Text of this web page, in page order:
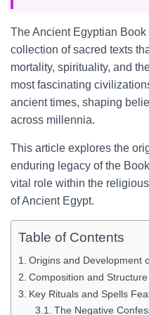
The Ancient Egyptian
collection of sacred texts
mortality, spirituality, and
most fascinating
ancient times, shaping
across millennia.
This article explores the
enduring legacy of the
vital role within the
of Ancient Egypt.
Table of Contents
Origins and Development
Composition and
Key Rituals and Spells
The Negative